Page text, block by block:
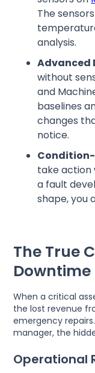
The
analysis.
Advanced
without
and
baselines
changes
notice.
take action
a fault
shape, you
The True
Downtime
When a critical
the lost revenue
emergency
manager, the
Operational